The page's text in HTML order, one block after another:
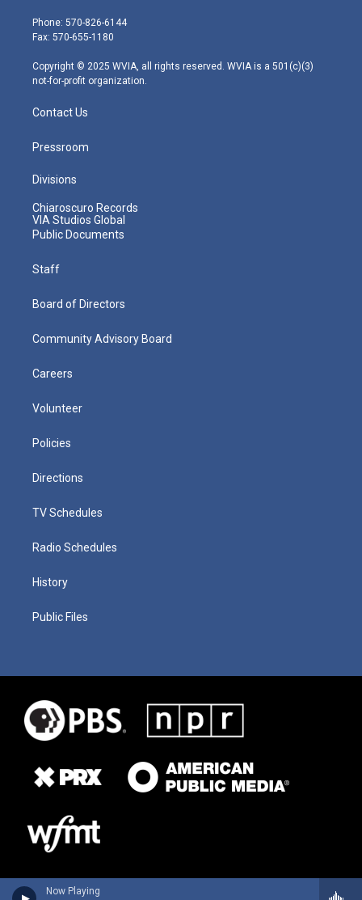
Now Playing
e
r
g
r
m
Phone: 570-826-6144
Fax: 570-655-1180
Copyright © 2025 WVIA, all rights reserved. WVIA is a 501(c)(3)
not-for-profit organization.
Contact Us
Pressroom
Divisions
Chiaroscuro Records
VIA Studios Global
Public Documents
Staff
Board of Directors
Community Advisory Board
Careers
Volunteer
Policies
Directions
TV Schedules
Radio Schedules
History
Public Files